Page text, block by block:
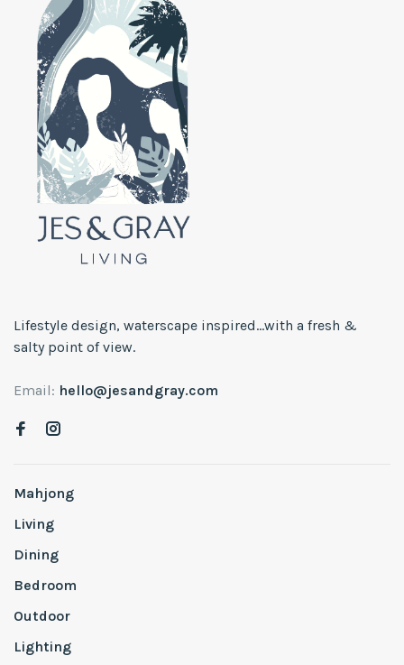
Lifestyle design, waterscape inspired...with a fresh &
salty point of view.
Email: hello@jesandgray.com
Mahjong
Living
Dining
Bedroom
Outdoor
Lighting